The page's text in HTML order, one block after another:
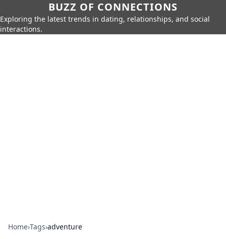
BUZZ OF CONNECTIONS
Exploring the latest trends in dating, relationships, and social
interactions.
Home›Tags›adventure